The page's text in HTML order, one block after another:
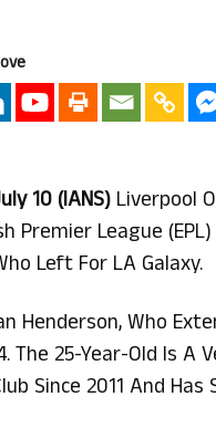
10 (IANS)Liverpool
Premier League
Left For LA Galaxy.
Henderson, Who
The 25-Year-Old Is
Since 2011 And